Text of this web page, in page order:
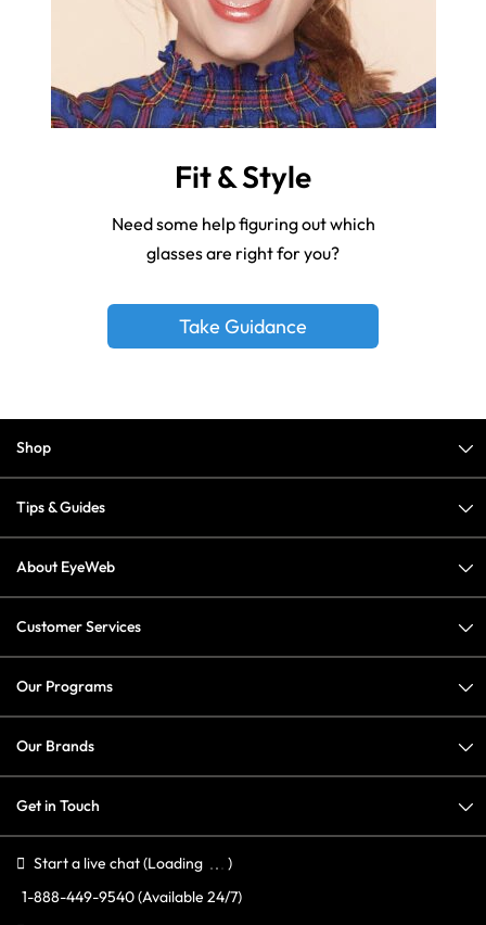
Fit & Style
Need some help figuring out which
glasses are right for you?
Take Guidance
Shop
Tips & Guides
About EyeWeb
Customer Services
Our Programs
Our Brands
Get in Touch
Start a live chat(Loading
)
1-888-449-9540(Available 24/7)